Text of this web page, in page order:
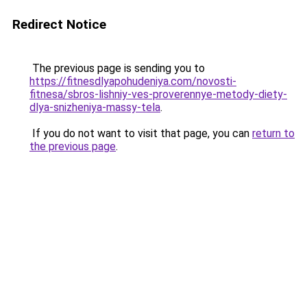
Redirect Notice
The previous page is sending you to
https://fitnesdlyapohudeniya.com/novosti-
fitnesa/sbros-lishniy-ves-proverennye-metody-diety-
dlya-snizheniya-massy-tela.
If you do not want to visit that page, you can return to
the previous page.